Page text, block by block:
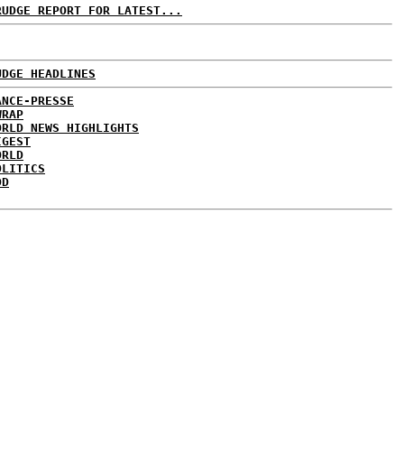
REPORT FOR LATEST...
HEADLINES
PRESSE
NEWS HIGHLIGHTS